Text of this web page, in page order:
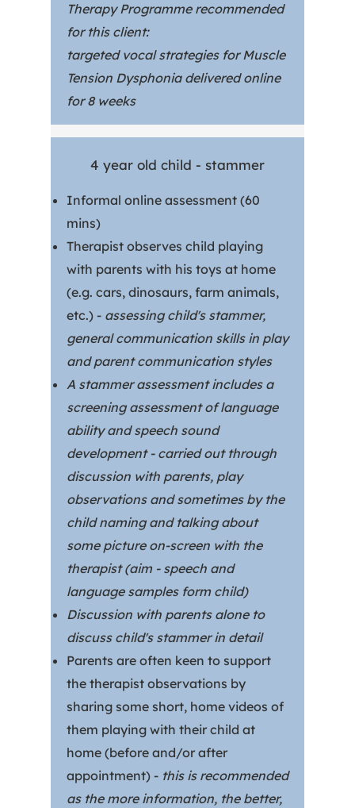
Therapy Programme recommended
for this client:
targeted vocal strategies for Muscle
Tension Dysphonia delivered online
for 8 weeks
4 year old child - stammer
Informal online assessment (60
mins)
Therapist observes child playing
with parents with his toys at home
(e.g. cars, dinosaurs, farm animals,
etc.) - assessing child's stammer,
general communication skills in play
and parent communication styles
A stammer assessment includes a
screening assessment of language
ability and speech sound
development - carried out through
discussion with parents, play
observations and sometimes by the
child naming and talking about
some picture on-screen with the
therapist (aim - speech and
language samples form child)
Discussion with parents alone to
discuss child's stammer in detail
Parents are often keen to support
the therapist observations by
sharing some short, home videos of
them playing with their child at
home (before and/or after
appointment) - this is recommended
as the more information, the better,